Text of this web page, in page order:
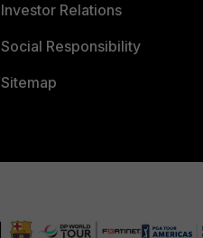
Investor Relations
Social Responsibility
Sitemap